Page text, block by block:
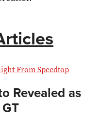
Revealed as